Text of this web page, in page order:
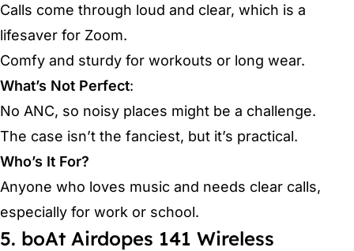
Calls come through loud and clear, which is a
lifesaver for Zoom.
Comfy and sturdy for workouts or long wear.
What’s Not Perfect:
No ANC, so noisy places might be a challenge.
The case isn’t the fanciest, but it’s practical.
Who’s It For?
Anyone who loves music and needs clear calls,
especially for work or school.
5. boAt Airdopes 141 Wireless